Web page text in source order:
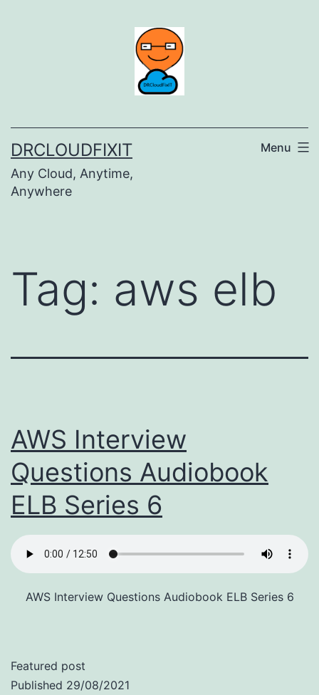
DRCLOUDFIXIT
Any Cloud, Anytime,
Anywhere
Menu
Tag: aws elb
AWS Interview
Questions Audiobook
ELB Series 6
AWS Interview Questions Audiobook ELB Series 6
Featured post
Published 29/08/2021